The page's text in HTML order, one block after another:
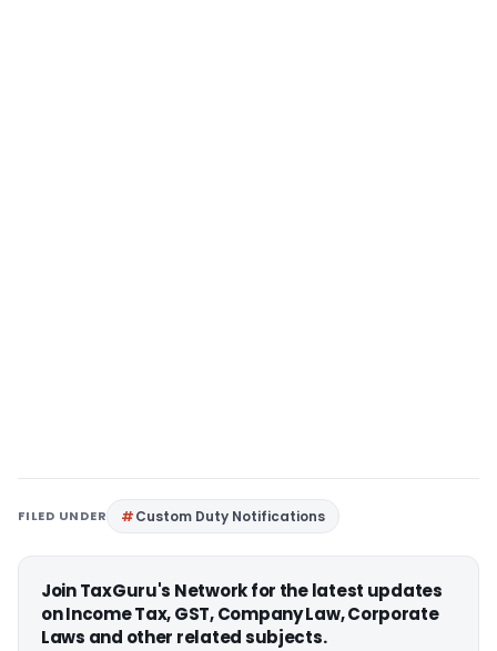
FILED UNDER Custom Duty Notifications
Join TaxGuru's Network for the latest updates
on Income Tax, GST, Company Law, Corporate
Laws and other related subjects.